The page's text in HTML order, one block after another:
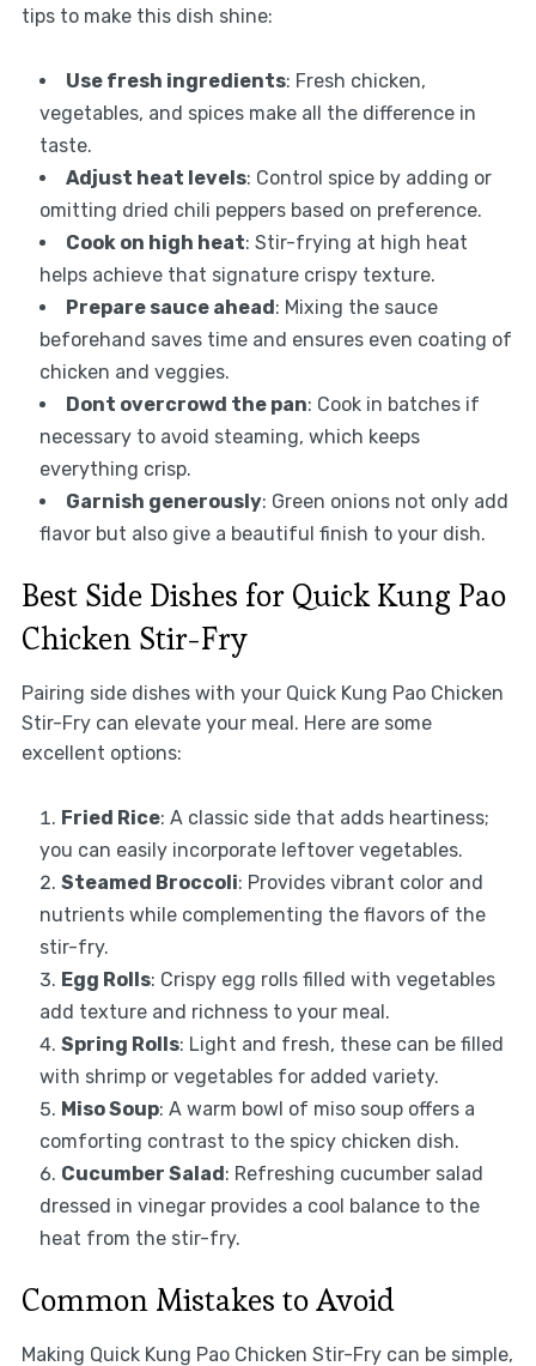
tips to make this dish shine:
Use fresh ingredients: Fresh chicken,
vegetables, and spices make all the difference in
taste.
Adjust heat levels: Control spice by adding or
omitting dried chili peppers based on preference.
Cook on high heat: Stir-frying at high heat
helps achieve that signature crispy texture.
Prepare sauce ahead: Mixing the sauce
beforehand saves time and ensures even coating of
chicken and veggies.
Dont overcrowd the pan: Cook in batches if
necessary to avoid steaming, which keeps
everything crisp.
Garnish generously: Green onions not only add
flavor but also give a beautiful finish to your dish.
Best Side Dishes for Quick Kung Pao
Chicken Stir-Fry
Pairing side dishes with your Quick Kung Pao Chicken
Stir-Fry can elevate your meal. Here are some
excellent options:
Fried Rice: A classic side that adds heartiness;
you can easily incorporate leftover vegetables.
Steamed Broccoli: Provides vibrant color and
nutrients while complementing the flavors of the
stir-fry.
Egg Rolls: Crispy egg rolls filled with vegetables
add texture and richness to your meal.
Spring Rolls: Light and fresh, these can be filled
with shrimp or vegetables for added variety.
Miso Soup: A warm bowl of miso soup offers a
comforting contrast to the spicy chicken dish.
Cucumber Salad: Refreshing cucumber salad
dressed in vinegar provides a cool balance to the
heat from the stir-fry.
Common Mistakes to Avoid
Making Quick Kung Pao Chicken Stir-Fry can be simple,